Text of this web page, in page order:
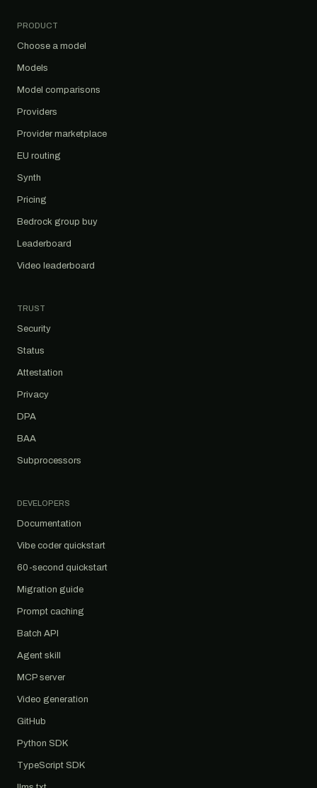
PRODUCT
Choose a model
Models
Model comparisons
Providers
Provider marketplace
EU routing
Synth
Pricing
Bedrock group buy
Leaderboard
Video leaderboard
TRUST
Security
Status
Attestation
Privacy
DPA
BAA
Subprocessors
DEVELOPERS
Documentation
Vibe coder quickstart
60-second quickstart
Migration guide
Prompt caching
Batch API
Agent skill
MCP server
Video generation
GitHub
Python SDK
TypeScript SDK